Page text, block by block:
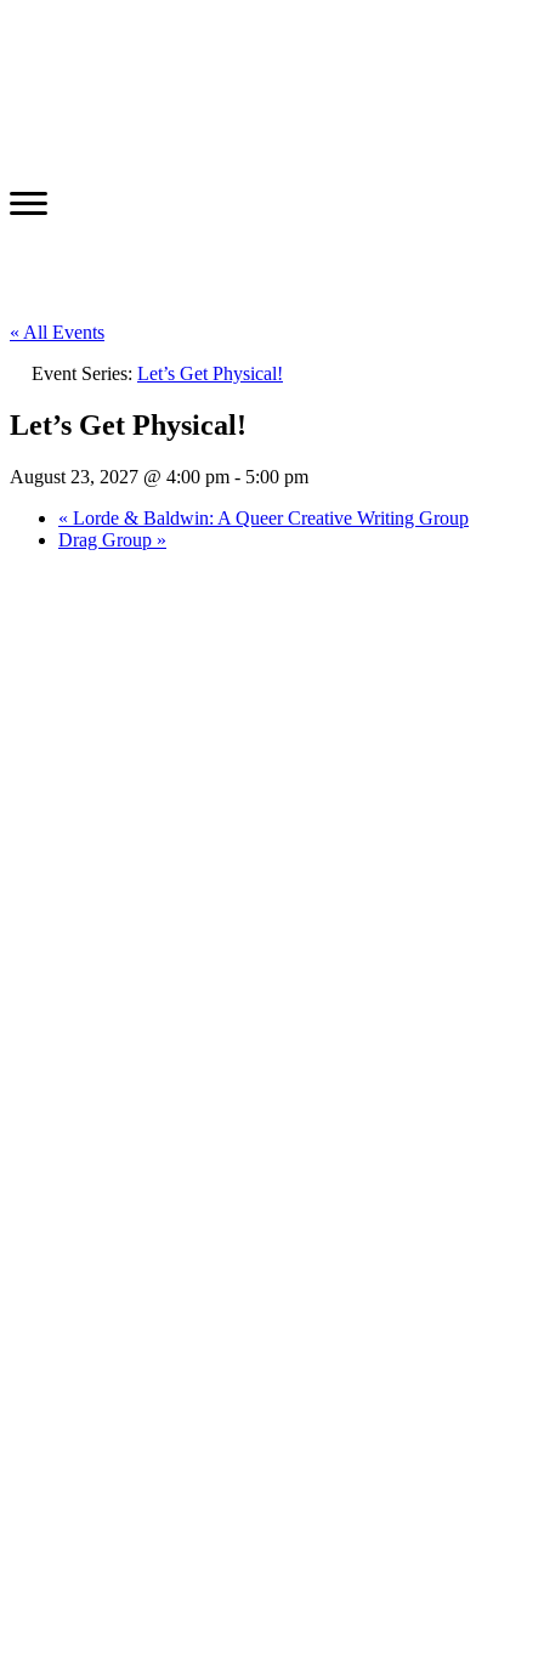
« All Events
Event Series: Let’s Get Physical!
Let’s Get Physical!
August 23, 2027 @ 4:00 pm - 5:00 pm
« Lorde & Baldwin: A Queer Creative Writing Group
Drag Group »